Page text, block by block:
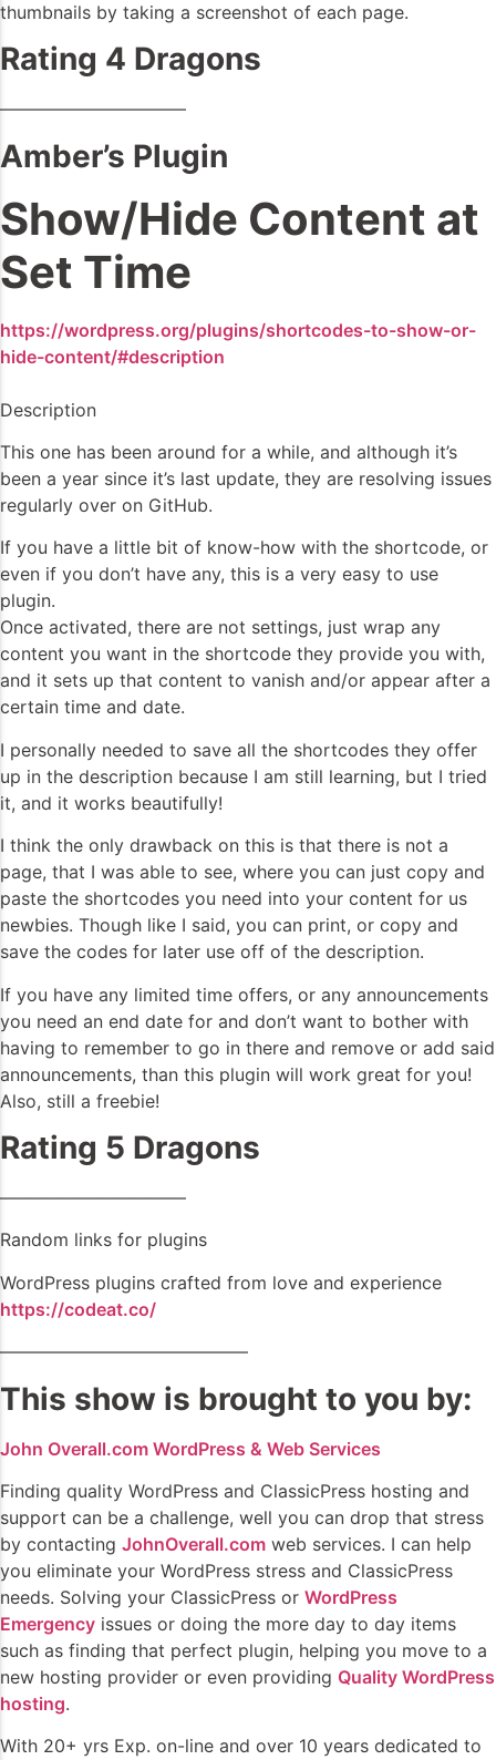
thumbnails by taking a screenshot of each page.
Rating 4 Dragons
——————————–
Amber’s Plugin
Show/Hide Content at
Set Time
https://wordpress.org/plugins/shortcodes-to-show-or-
hide-content/#description
Description
This one has been around for a while, and although it’s
been a year since it’s last update, they are resolving issues
regularly over on GitHub.
If you have a little bit of know-how with the shortcode, or
even if you don’t have any, this is a very easy to use
plugin.
Once activated, there are not settings, just wrap any
content you want in the shortcode they provide you with,
and it sets up that content to vanish and/or appear after a
certain time and date.
I personally needed to save all the shortcodes they offer
up in the description because I am still learning, but I tried
it, and it works beautifully!
I think the only drawback on this is that there is not a
page, that I was able to see, where you can just copy and
paste the shortcodes you need into your content for us
newbies. Though like I said, you can print, or copy and
save the codes for later use off of the description.
If you have any limited time offers, or any announcements
you need an end date for and don’t want to bother with
having to remember to go in there and remove or add said
announcements, than this plugin will work great for you!
Also, still a freebie!
Rating 5 Dragons
——————————–
Random links for plugins
WordPress plugins crafted from love and experience
https://codeat.co/
——————————————
This show is brought to you by:
John Overall.com WordPress & Web Services
Finding quality WordPress and ClassicPress hosting and
support can be a challenge, well you can drop that stress
by contacting JohnOverall.com web services. I can help
you eliminate your WordPress stress and ClassicPress
needs. Solving your ClassicPress or WordPress
Emergency issues or doing the more day to day items
such as finding that perfect plugin, helping you move to a
new hosting provider or even providing Quality WordPress
hosting.
With 20+ yrs Exp. on-line and over 10 years dedicated to